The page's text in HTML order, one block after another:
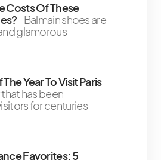
Costs Of These
Balmain shoes are
glamorous
Year To Visit Paris
that has been
for centuries
Favorites: 5